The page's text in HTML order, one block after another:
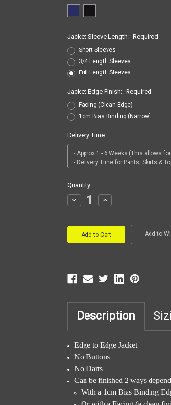
Jacket Sleeve Length: Required
Short Sleeves
3/4 Length Sleeves
Full Length Sleeves
Jacket Edge Finish: Required
Facing (Clean Edge)
1cm Bias Binding (Narrow)
Delivery Time:
Current
Stock:
Quantity:
Decrease
Quantity:
Increase
Quantity:
Add to
Description
Edge to Edge Jacket
No Buttons
No Darts
Can be finished 2 ways
With a 1cm Bias Binding